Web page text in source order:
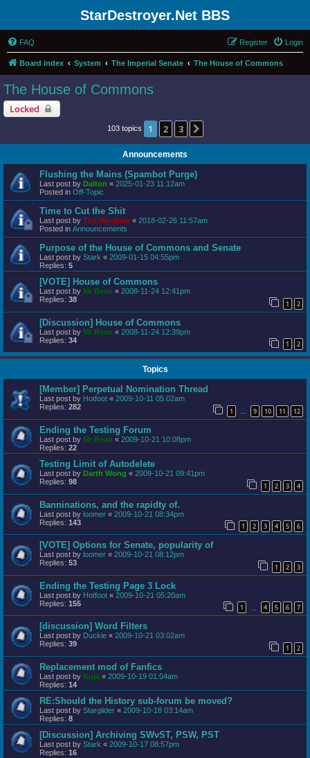
StarDestroyer.Net BBS
FAQ Login
Register
Board index System The Imperial Senate The House of Commons
The House of Commons
Locked
103 topics 1 2 3
Announcements
Flushing the Mains (Spambot Purge)
Last post by Dalton « 2025-01-23 11:12am
Posted in Off-Topic
Time to Cut the Shit
Last post by The Wookiee « 2018-02-26 11:57am
Posted in Announcements
Purpose of the House of Commons and Senate
Last post by Stark « 2009-01-15 04:55pm
Replies: 5
[VOTE] House of Commons
Last post by Mr Bean « 2008-11-24 12:41pm
Replies: 38 1 2
[Discussion] House of Commons
Last post by Mr Bean « 2008-11-24 12:39pm
Replies: 34 1 2
Topics
[Member] Perpetual Nomination Thread
Last post by Hotfoot « 2009-10-11 05:02am
Replies: 282 1 … 9 10 11 12
Ending the Testing Forum
Last post by Mr Bean « 2009-10-21 10:08pm
Replies: 22
Testing Limit of Autodelete
Last post by Darth Wong « 2009-10-21 09:41pm
Replies: 98 1 2 3 4
Banninations, and the rapidty of.
Last post by loomer « 2009-10-21 08:34pm
Replies: 143 1 2 3 4 5 6
[VOTE] Options for Senate, popularity of
Last post by loomer « 2009-10-21 08:12pm
Replies: 53 1 2 3
Ending the Testing Page 3 Lock
Last post by Hotfoot « 2009-10-21 05:20am
Replies: 155 1 4 5 6 7
[discussion] Word Filters
Last post by Duckie « 2009-10-21 03:02am
Replies: 39 1 2
Replacement mod of Fanfics
Last post by Kuja « 2009-10-19 01:04am
Replies: 14
RE:Should the History sub-forum be moved?
Last post by Starglider « 2009-10-18 03:14am
Replies: 8
[Discussion] Archiving SWvST, PSW, PST
Last post by Stark « 2009-10-17 08:57pm
Replies: 16